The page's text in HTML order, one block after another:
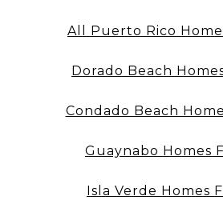
All Puerto Rico
Dorado Beach
Condado Beach
Guaynabo Homes
Isla Verde Homes